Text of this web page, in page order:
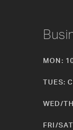
MON:
TUES:
WED/
FRI/